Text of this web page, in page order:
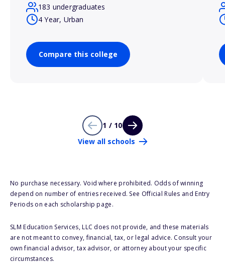
183 undergraduates
4 Year, Urban
Compare this college
1 / 10
View all schools
No purchase necessary. Void where prohibited. Odds of winning
depend on number of entries received. See Official Rules and Entry
Periods on each scholarship page.
SLM Education Services, LLC does not provide, and these materials
are not meant to convey, financial, tax, or legal advice. Consult your
own financial advisor, tax advisor, or attorney about your specific
circumstances.